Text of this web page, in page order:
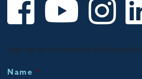
Sign up for Community Notifications!
Name *